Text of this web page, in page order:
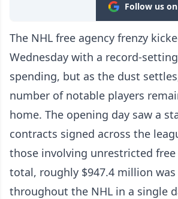
Follow us
The NHL free agency frenzy
Wednesday with a record-
spending, but as the dust
number of notable players
home. The opening day saw a
contracts signed across the
those involving unrestricted
total, roughly $947.4 million
throughout the NHL in a single